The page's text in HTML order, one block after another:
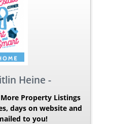
Heine -
Property Listings
days on website and
to you!